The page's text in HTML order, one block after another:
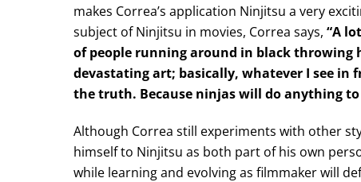
makes Correa’s application Ninjitsu a very
subject of Ninjitsu in movies, Correa says, “A
of people running around in black throwing
devastating art; basically, whatever I see
the truth. Because ninjas will do anything
Although Correa still experiments with other
himself to Ninjitsu as both part of his own
while learning and evolving as filmmaker will